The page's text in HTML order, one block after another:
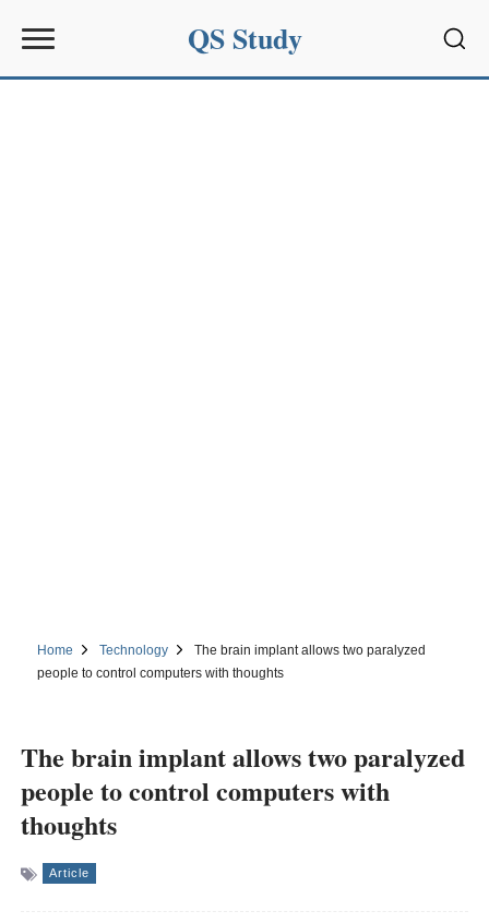
QS Study
Home Technology
The brain implant allows two paralyzed
people to control computers with thoughts
The brain implant allows two paralyzed
people to control computers with
thoughts
Article